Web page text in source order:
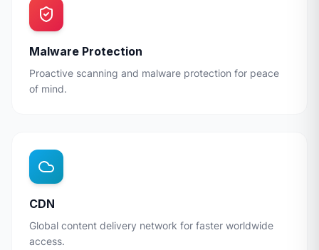
Malware Protection
Proactive scanning and malware protection for peace
of mind.
CDN
Global content delivery network for faster worldwide
access.